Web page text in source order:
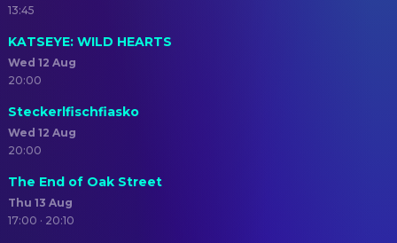
13:45
KATSEYE: WILD HEARTS
Wed 12 Aug
20:00
Steckerlfischfiasko
Wed 12 Aug
20:00
The End of Oak Street
Thu 13 Aug
17:00 · 20:10